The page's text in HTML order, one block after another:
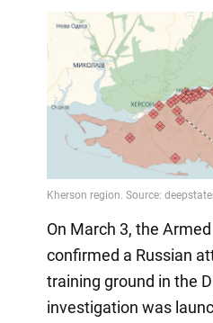
On March 3, the
confirmed a Russian
training ground in the
investigation was